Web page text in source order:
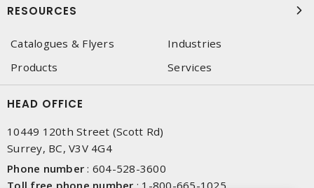
RESOURCES
Catalogues & Flyers
Industries
Products
Services
HEAD OFFICE
10449 120th Street (Scott Rd)
Surrey, BC, V3V 4G4
Phone number : 604-528-3600
Toll free phone number : 1-800-665-1025